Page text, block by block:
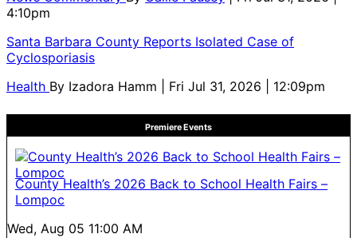
4:10pm
Santa Barbara County Reports Isolated Case of
Cyclosporiasis
Health By Izadora Hamm | Fri Jul 31, 2026 | 12:09pm
Premiere Events
County Health’s 2026 Back to School Health Fairs –
Lompoc
Wed, Aug 05 11:00 AM